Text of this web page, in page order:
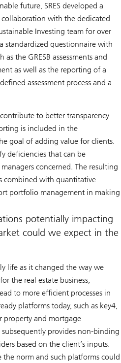
future, SRES developed a
collaboration with the dedicated
Investing team for over
standardized questionnaire with
the GRESB assessments and
as well as the reporting of a
assessment process and a
to better transparency
is included in the
goal of adding value for clients.
deficiencies that can be
concerned. The resulting
combined with quantitative
portfolio management in making
potentially impacting
could we expect in the
life as it changed the way we
the real estate business,
to more efficient processes in
platforms today, such as key4,
property and mortgage
provides non-binding
based on the client’s inputs.
norm and such platforms could